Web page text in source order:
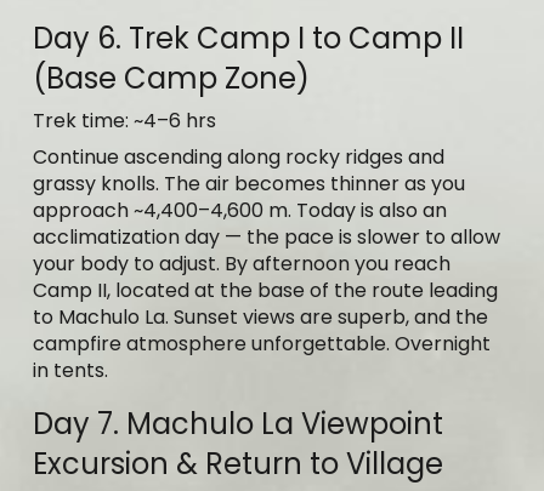
Day 6. Trek Camp I to Camp II
(Base Camp Zone)
Trek time: ~4–6 hrs
Continue ascending along rocky ridges and
grassy knolls. The air becomes thinner as you
approach ~4,400–4,600 m. Today is also an
acclimatization day — the pace is slower to allow
your body to adjust. By afternoon you reach
Camp II, located at the base of the route leading
to Machulo La. Sunset views are superb, and the
campfire atmosphere unforgettable. Overnight
in tents.
Day 7. Machulo La Viewpoint
Excursion & Return to Village